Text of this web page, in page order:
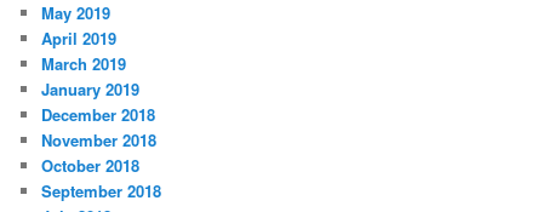
May 2019
April 2019
March 2019
January 2019
December 2018
November 2018
October 2018
September 2018